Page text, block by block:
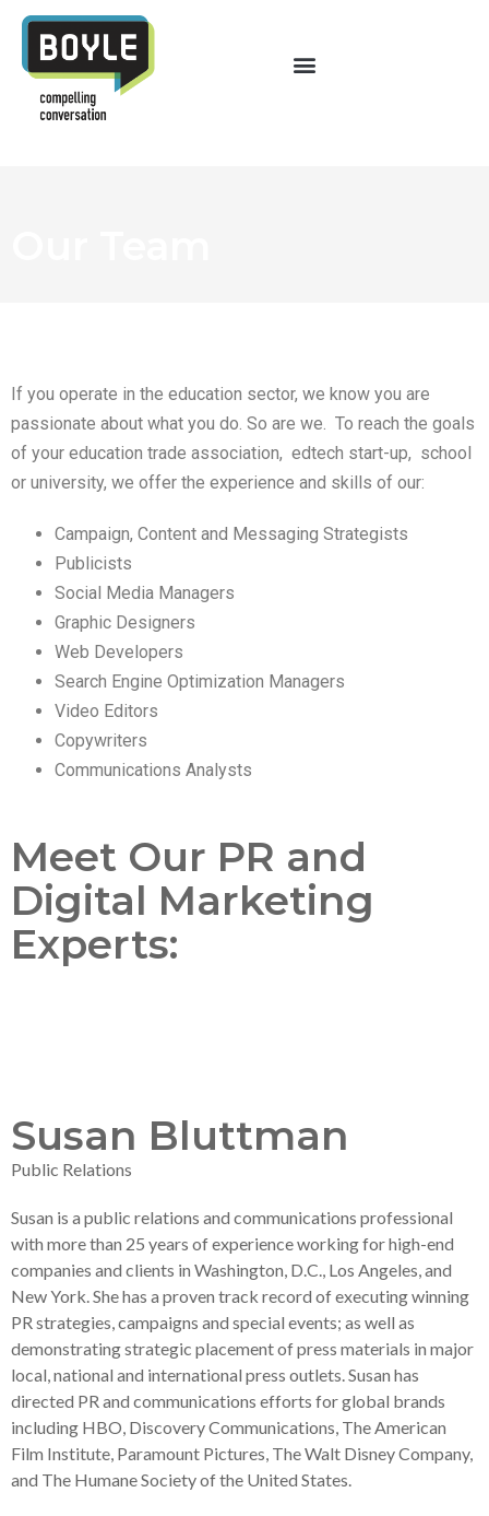
If you operate in the education sector, we know you are
passionate about what you do. So are we. To reach the goals
of your education trade association, edtech start-up, school
or university, we offer the experience and skills of our:
Campaign, Content and Messaging Strategists
Publicists
Social Media Managers
Graphic Designers
Web Developers
Search Engine Optimization Managers
Video Editors
Copywriters
Communications Analysts
Meet Our PR and
Digital Marketing
Experts:
Susan Bluttman
Public Relations
Susan is a public relations and communications professional
with more than 25 years of experience working for high-end
companies and clients in Washington, D.C., Los Angeles, and
New York. She has a proven track record of executing winning
PR strategies, campaigns and special events; as well as
demonstrating strategic placement of press materials in major
local, national and international press outlets. Susan has
directed PR and communications efforts for global brands
including HBO, Discovery Communications, The American
Film Institute, Paramount Pictures, The Walt Disney Company,
and The Humane Society of the United States.